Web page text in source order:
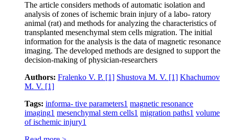
The article considers methods of automatic isolation and
analysis of zones of ischemic brain injury of a labo- ratory
animal (rat) and methods for analyzing the characteristics of
transplanted mesenchymal stem cells migration. The initial
information for the analysis is the data of magnetic resonance
imaging. The developed methods are designed to support the
decision-making of physician-researchers
Authors: Fralenko V. P. [1] Shustova M. V. [1] Khachumov
M. V. [1]
Tags: informa- tive parameters1 magnetic resonance
imaging1 mesenchymal stem cells1 migration paths1 volume
of ischemic injury1